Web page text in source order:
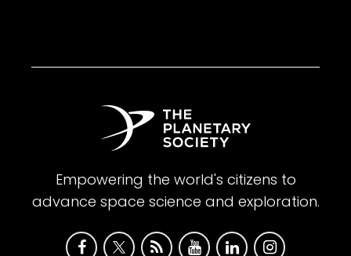
Empowering the world's citizens to
advance space science and exploration.